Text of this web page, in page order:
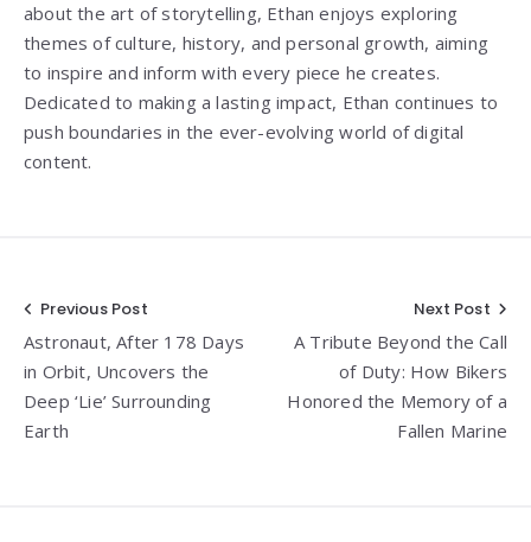
about the art of storytelling, Ethan enjoys exploring
themes of culture, history, and personal growth, aiming
to inspire and inform with every piece he creates.
Dedicated to making a lasting impact, Ethan continues to
push boundaries in the ever-evolving world of digital
content.
Post
navigation
Previous Post
Astronaut, After 178 Days
in Orbit, Uncovers the
Deep ‘Lie’ Surrounding
Earth
Next Post
A Tribute Beyond the Call
of Duty: How Bikers
Honored the Memory of a
Fallen Marine